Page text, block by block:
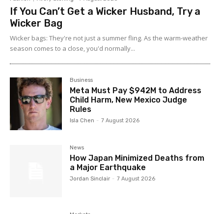
If You Can’t Get a Wicker Husband, Try a
Wicker Bag
Wicker bags: They're not just a summer fling. As the warm-weather
season comes to a close, you'd normally...
Business
Meta Must Pay $942M to Address
Child Harm, New Mexico Judge
Rules
Isla Chen - 7 August 2026
News
How Japan Minimized Deaths from
a Major Earthquake
Jordan Sinclair - 7 August 2026